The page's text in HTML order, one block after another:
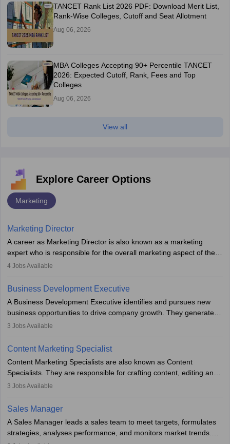
TANCET Rank List 2026 PDF: Download Merit List,
Rank-Wise Colleges, Cutoff and Seat Allotment
Aug 06, 2026
MBA Colleges Accepting 90+ Percentile TANCET
2026: Expected Cutoff, Rank, Fees and Top
Colleges
Aug 06, 2026
View all
Explore Career Options
Marketing
Marketing Director
A career as Marketing Director is also known as a marketing
expert who is responsible for the overall marketing aspect of the
company. He or she oversees plans and develops the company's
team to plan and develop the marketing and branding strategies
for the company's products or services.
4 Jobs Available
Business Development Executive
A Business Development Executive identifies and pursues new
business opportunities to drive company growth. They generate
leads, build client relationships, develop sales strategies, and
to meet sales targets. With experience, they can advance to
managerial roles, playing a key role in expanding the company’s
market presence and revenue.
3 Jobs Available
Content Marketing Specialist
Content Marketing Specialists are also known as Content
Specialists. They are responsible for crafting content, editing and
developing it to meet the requirements of digital marketing
the overall aims of a digital marketing campaign, content
marketing specialists work closely with SEO and digital marketing
professionals.
3 Jobs Available
Sales Manager
A Sales Manager leads a sales team to meet targets, formulates
strategies, analyses performance, and monitors market trends.